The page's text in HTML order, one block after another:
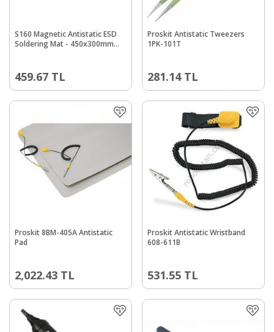
S160 Magnetic Antistatic ESD
Soldering Mat - 450x300mm
459.67 TL
Proskit Antistatic Tweezers
1PK-101T
281.14TL
Proskit 8BM-405A Antistatic
Pad
2,022.43 TL
Proskit Antistatic Wristband
608-611B
531.55 TL